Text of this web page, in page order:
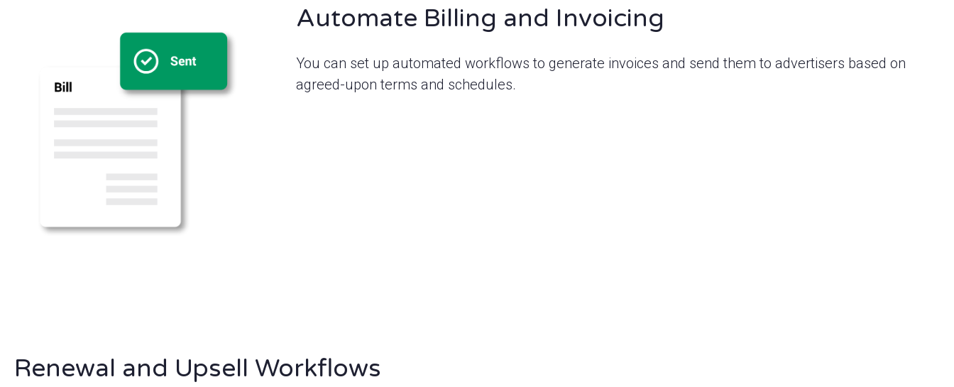
Automate Billing and Invoicing
You can set up automated workflows to generate invoices and send them to advertisers based on
agreed-upon terms and schedules.
Renewal and Upsell Workflows